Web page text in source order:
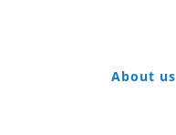
About us